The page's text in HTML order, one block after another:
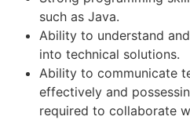
such as Java.
Ability to understand
into technical solutions.
Ability to communicate
effectively and
required to collaborate